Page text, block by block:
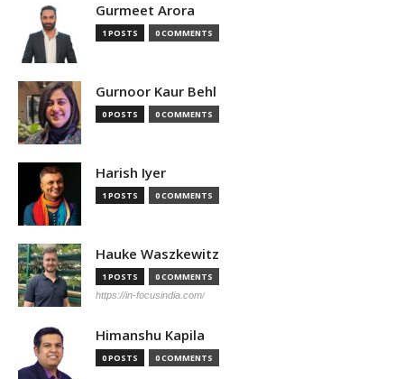
Gurmeet Arora
1 POSTS 0 COMMENTS
Gurnoor Kaur Behl
0 POSTS 0 COMMENTS
Harish Iyer
1 POSTS 0 COMMENTS
Hauke Waszkewitz
1 POSTS 0 COMMENTS
https://in-focusindia.com/
Himanshu Kapila
0 POSTS 0 COMMENTS